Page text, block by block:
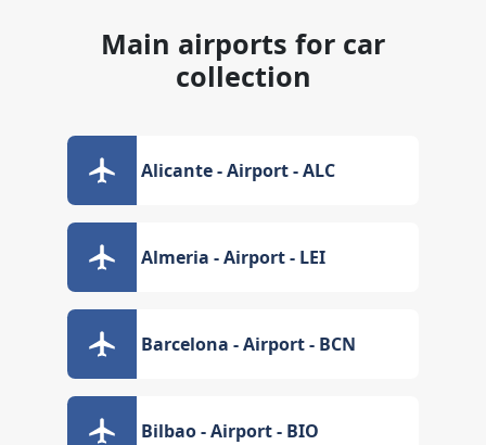
Main airports for car
collection
Alicante - Airport - ALC
Almeria - Airport - LEI
Barcelona - Airport - BCN
Bilbao - Airport - BIO